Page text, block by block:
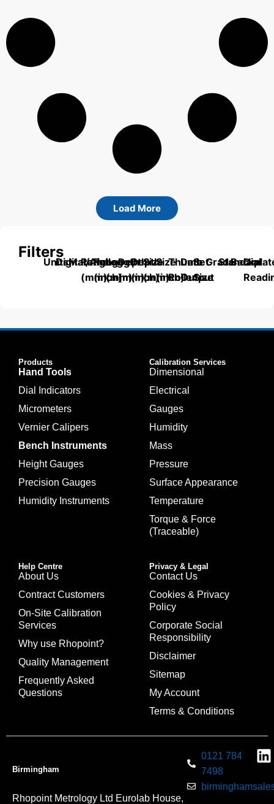
Filters
UnitsDigital/Analog
Material
Range
(mm)
Range
(inch)
Length
(mm)
Depth
(mm)
Depth
(inch)
Size
(mm)
Size
(inch)
Thumb
Roller
Data
Output
Set
Size
Grade
Standard
Dial
Load More
Products
Hand Tools
Dial Indicators
Micrometers
Vernier Calipers
Bench Instruments
Height Gauges
Precision Gauges
Humidity Instruments
Calibration Services
Dimensional
Electrical
Gauges
Humidity
Mass
Pressure
Surface Appearance
Temperature
Torque & Force
(Traceable)
Help Centre
About Us
Contract Customers
On-Site Calibration
Services
Why use Rhopoint?
Quality Management
Frequently Asked
Questions
Privacy & Legal
Contact Us
Cookies & Privacy
Policy
Corporate Social
Responsibility
Disclaimer
Sitemap
My Account
Terms & Conditions
Birmingham
Rhopoint Metrology Ltd Eurolab House,
0121 784
7498